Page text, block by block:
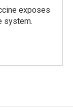
exposes
system.